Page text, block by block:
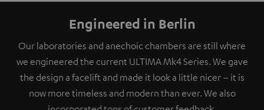
Engineered in Berlin
Our laboratories and anechoic chambers are still where
we engineered the current ULTIMA Mk4 Series. We gave
the design a facelift and made it look a little nicer – it is
now more timeless and modern than ever. We also